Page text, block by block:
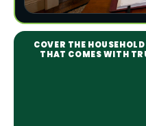
COVER THE
THAT COMES WITH